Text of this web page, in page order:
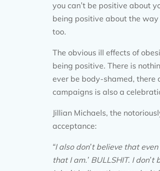
you can’t be positive about
being positive about the
too.
The obvious ill effects of
being positive. There is
ever be body-shamed, there
campaigns is also a
Jillian Michaels, the
acceptance:
“I also don’t believe that
that I am.’ BULLSHIT. I